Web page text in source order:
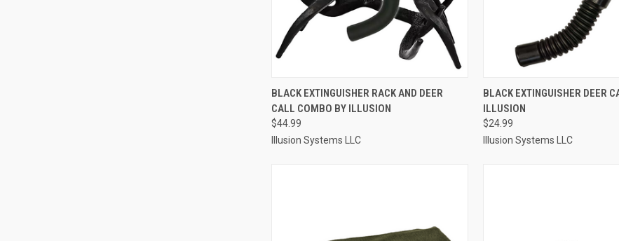
QUICK VIEW ADD TO CART
Compare
BLACK EXTINGUISHER RACK AND DEER
CALL COMBO BY ILLUSION
$44.99
Illusion Systems LLC
QUICK VIEW
Compare
BLACK EXTINGUISHER DEER
ILLUSION
$24.99
Illusion Systems LLC